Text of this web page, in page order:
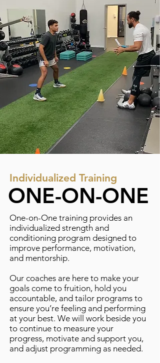
ONE-ON-ONE
Individualized Training
One-on-One training provides an
individualized strength and
conditioning program designed to
improve performance, motivation,
and mentorship.
Our coaches are here to make your
goals come to fruition, hold you
accountable, and tailor programs to
ensure you’re feeling and performing
at your best. We will work beside you
to continue to measure your
progress, motivate and support you,
and adjust programming as needed.